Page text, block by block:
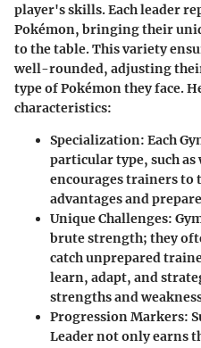
player's skills. Each leader
Pokémon, bringing their
to the table. This variety
well-rounded, adjusting
type of Pokémon they face.
characteristics:
Specialization: Each
particular type, such
encourages trainers
advantages and
Unique Challenges:
brute strength; they
catch unprepared
learn, adapt, and
strengths and
Progression Markers:
Leader not only earns